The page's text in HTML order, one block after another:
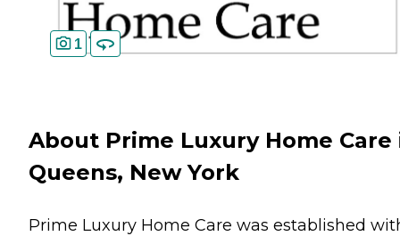
1
About Prime Luxury Home Care
Queens, New York
Prime Luxury Home Care was established